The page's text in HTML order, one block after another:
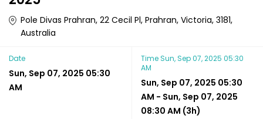
Pole Divas Prahran, 22 Cecil Pl, Prahran, Victoria, 3181,
Australia
Date
Sun, Sep 07, 2025 05:30
AM
TimeSun, Sep 07, 2025 05:30
AM
Sun, Sep 07, 2025 05:30
AM - Sun, Sep 07, 2025
08:30 AM (3h)